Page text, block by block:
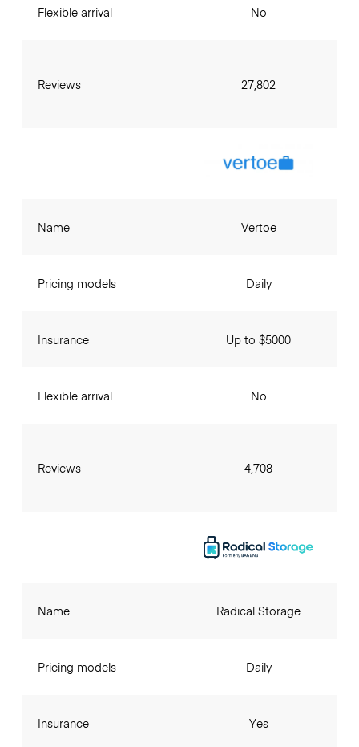
Flexible arrival
Reviews
No
27,802
Name
Pricing models
Insurance
Flexible arrival
Reviews
Vertoe
Daily
Up to $5000
No
4,708
Name
Pricing models
Insurance
Radical Storage
Daily
Yes